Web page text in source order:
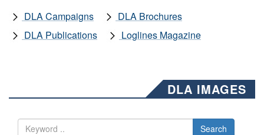
DLA Campaigns
DLA Brochures
DLA Publications
Loglines Magazine
DLA IMAGES
Search